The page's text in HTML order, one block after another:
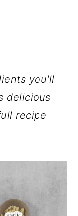
you'll
delicious
recipe